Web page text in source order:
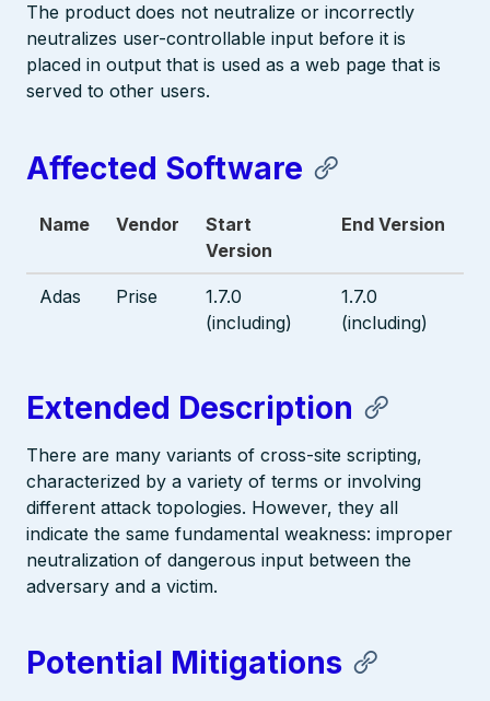
The product does not neutralize or incorrectly
neutralizes user-controllable input before it is
placed in output that is used as a web page that is
served to other users.
Affected Software
Name Vendor
Start
Version
End Version
Adas Prise
1.7.0
(including)
1.7.0
(including)
Extended Description
There are many variants of cross-site scripting,
characterized by a variety of terms or involving
different attack topologies. However, they all
indicate the same fundamental weakness: improper
neutralization of dangerous input between the
adversary and a victim.
Potential Mitigations